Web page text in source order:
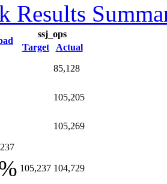
Results
ssj_ops
Target
Actual
85,128
105,205
105,269
105,237 104,729